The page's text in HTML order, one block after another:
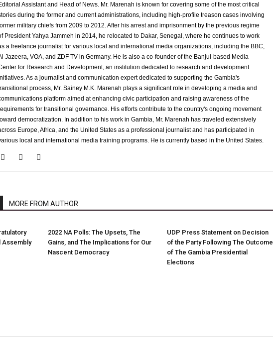
Assistant and Head of News. Mr. Marenah is known for covering some of the most critical
during the former and current administrations, including high-profile treason cases involving
military chiefs from 2009 to 2012. After his arrest and imprisonment by the previous regime
President Yahya Jammeh in 2014, he relocated to Dakar, Senegal, where he continues to work
a freelance journalist for various local and international media organizations, including the BBC,
Jazeera, VOA, and ZDF TV in Germany. He is also a co-founder of the Banjul-based Media
for Research and Development, an institution dedicated to research and development
As a journalist and communication expert dedicated to supporting the Gambia's
process, Mr. Sainey M.K. Marenah plays a significant role in developing a media and
platform aimed at enhancing civic participation and raising awareness of the
for transitional governance. His efforts contribute to the country's ongoing movement
democratization. In addition to his work in Gambia, Mr. Marenah has traveled extensively
Europe, Africa, and the United States as a professional journalist and has participated in
local and international media training programs. He is currently based in the United States.
MORE FROM AUTHOR
Assembly
2022 NA Polls: The Upsets, The
Gains, and The Implications for Our
Nascent Democracy
UDP Press Statement on Decision
of the Party Following The Outcome
of The Gambia Presidential
Elections